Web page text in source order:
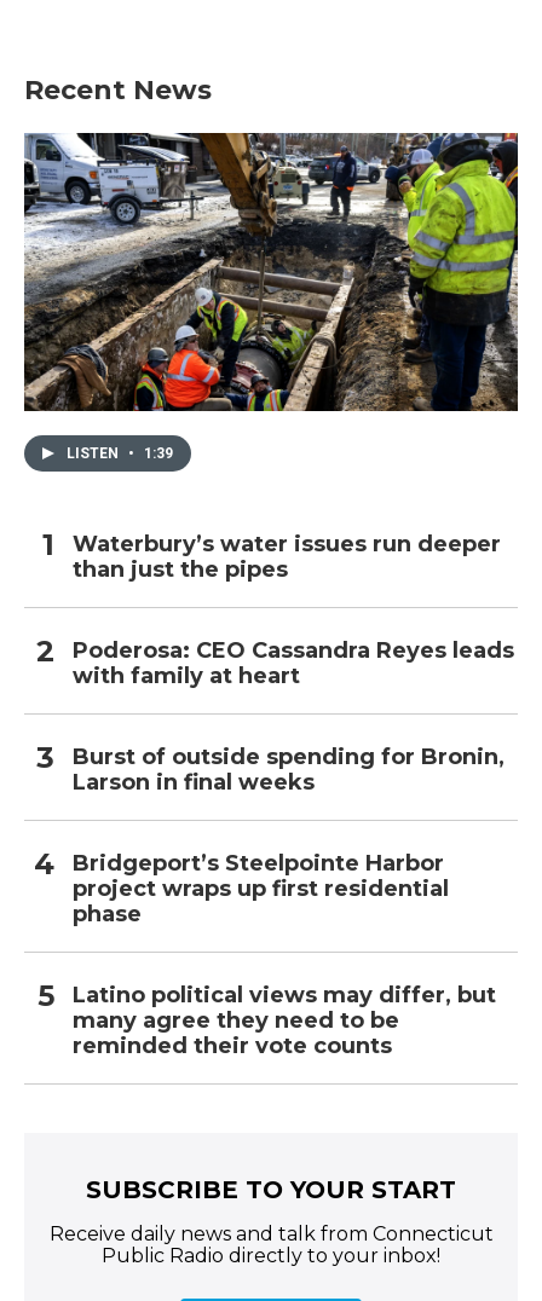
o
k
e
d
n
Recent News
LISTEN • 1:39
Waterbury’s water issues run deeper
than just the pipes
Poderosa: CEO Cassandra Reyes leads
with family at heart
Burst of outside spending for Bronin,
Larson in final weeks
Bridgeport’s Steelpointe Harbor
project wraps up first residential
phase
Latino political views may differ, but
many agree they need to be
reminded their vote counts
SUBSCRIBE TO YOUR START
Receive daily news and talk from Connecticut
Public Radio directly to your inbox!